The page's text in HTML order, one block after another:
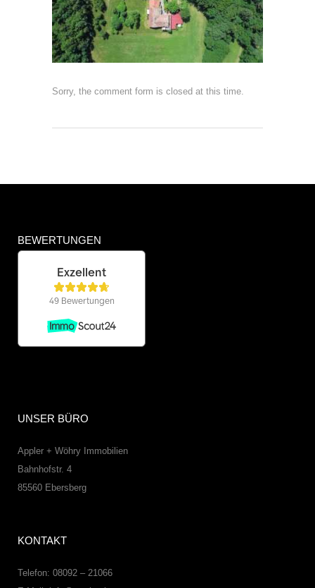
Sorry, the comment form is closed at this time.
BEWERTUNGEN
UNSER BÜRO
Appler + Wöhry Immobilien
Bahnhofstr. 4
85560 Ebersberg
KONTAKT
Telefon: 08092 – 21066